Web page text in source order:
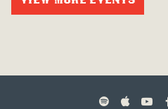
SPOTIFY
APPLE